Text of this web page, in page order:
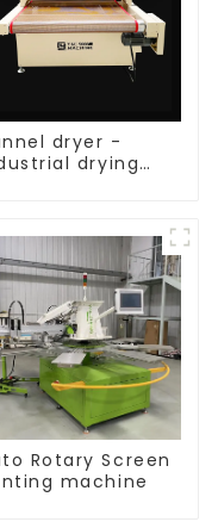
dryer -
drying
Rotary Screen
machine